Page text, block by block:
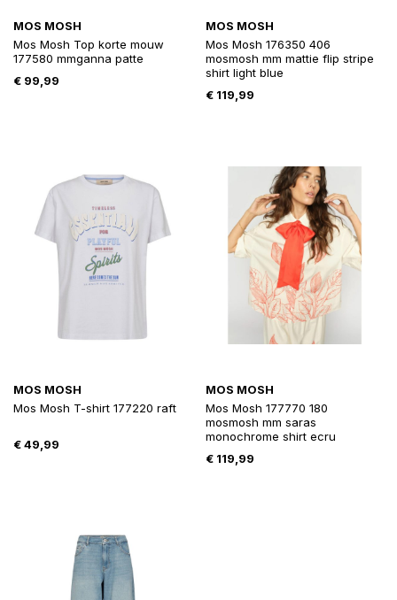
MOS MOSH
Mos Mosh Top korte mouw
177580 mmganna patte
€ 99,99
MOS MOSH
Mos Mosh 176350 406
mosmosh mm mattie flip stripe
shirt light blue
€119,99
MOS MOSH
Mos Mosh T-shirt 177220 raft
€49,99
MOS MOSH
Mos Mosh 177770 180
mosmosh mm saras
monochrome shirt ecru
€119,99